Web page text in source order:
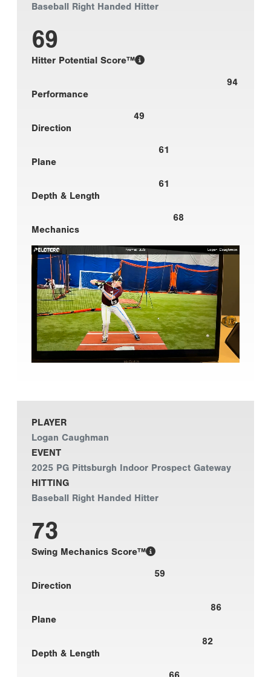
Baseball Right Handed Hitter
69
Hitter Potential Score™
94
Performance
49
Direction
61
Plane
61
Depth & Length
68
Mechanics
PLAYER
Logan Caughman
EVENT
2025 PG Pittsburgh Indoor Prospect Gateway
HITTING
Baseball Right Handed Hitter
73
Swing Mechanics Score™
59
Direction
86
Plane
82
Depth & Length